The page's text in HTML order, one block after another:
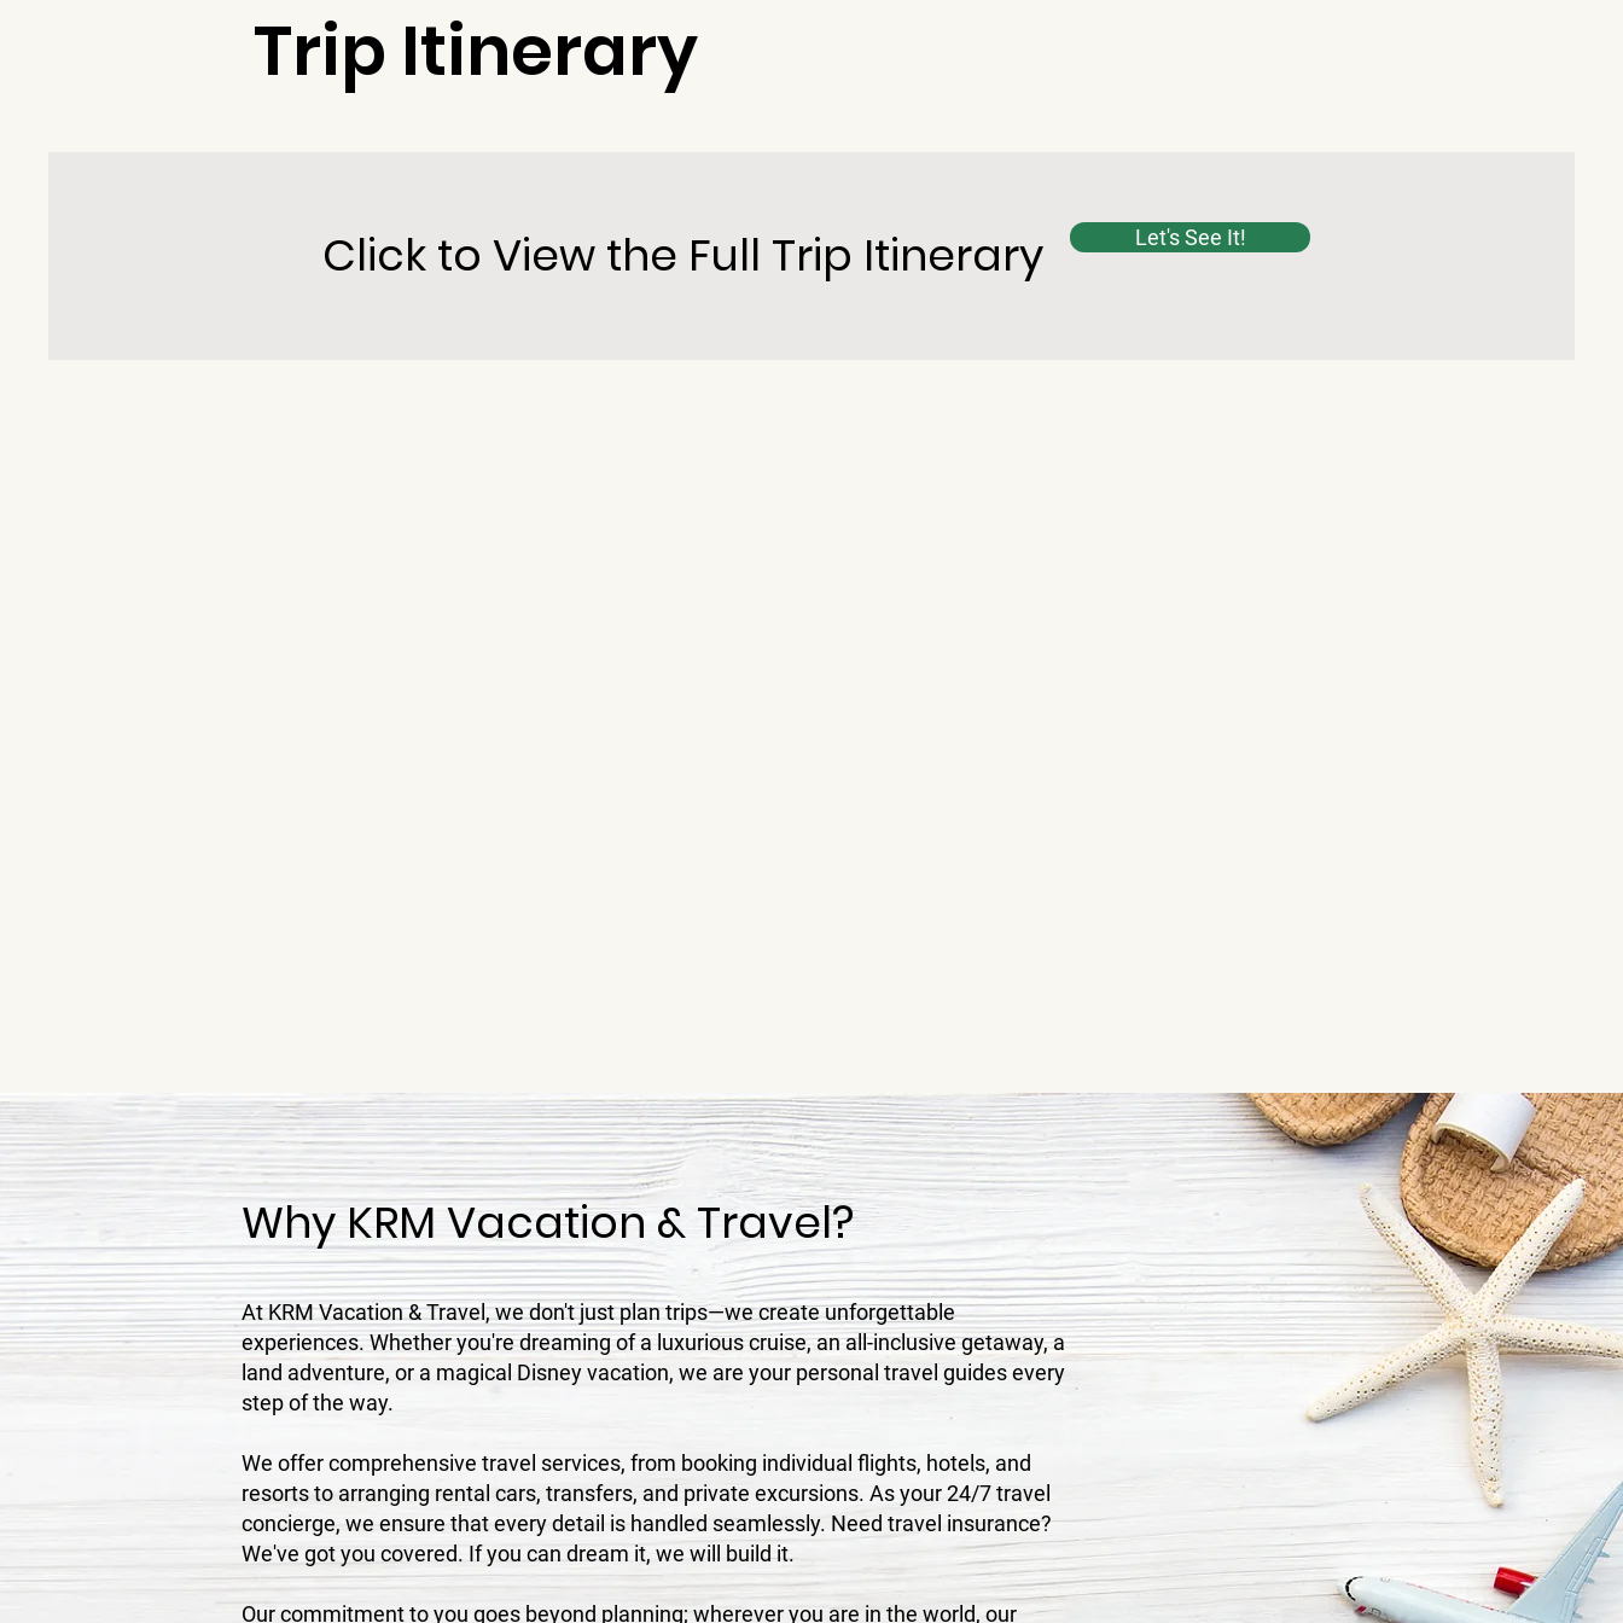
Trip Itinerary
Click to View the Full Trip Itinerary Let's See It!
Why KRM Vacation & Travel?
At KRM Vacation & Travel, we don't just plan trips—we create unforgettable
experiences. Whether you're dreaming of a luxurious cruise, an all-inclusive getaway, a
land adventure, or a magical Disney vacation, we are your personal travel guides every
step of the way.
We offer comprehensive travel services, from booking individual flights, hotels, and
resorts to arranging rental cars, transfers, and private excursions. As your 24/7 travel
concierge, we ensure that every detail is handled seamlessly. Need travel insurance?
We've got you covered. If you can dream it, we will build it.
Our commitment to you goes beyond planning; wherever you are in the world, our